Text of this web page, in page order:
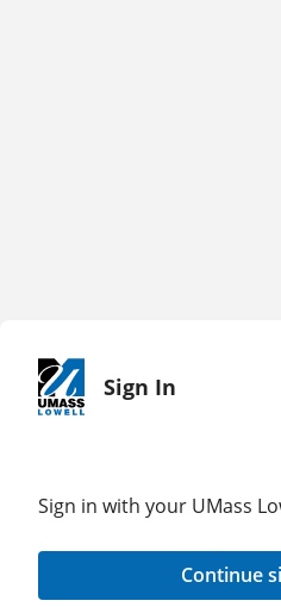
Sign In
Sign in with your UMass
Continue